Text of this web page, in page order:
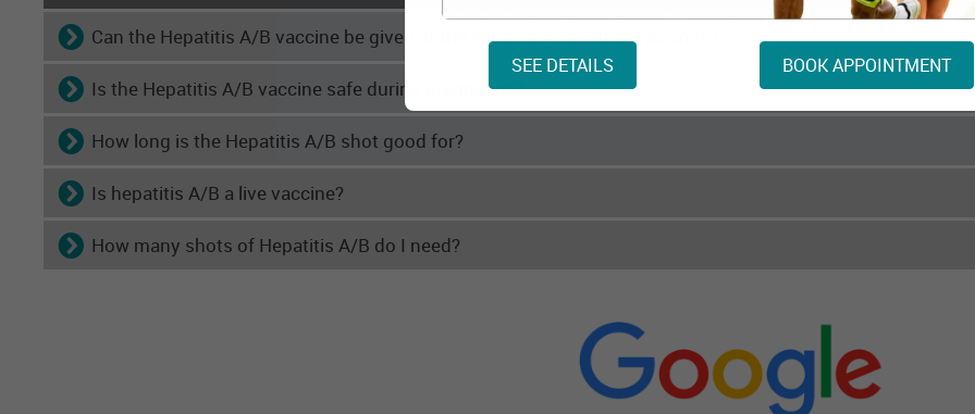
Can the Hepatitis A/B vaccine be given at the same time as other vaccines?
Is the Hepatitis A/B vaccine safe during pregnancy?
How long is the Hepatitis A/B shot good for?
Is hepatitis A/B a live vaccine?
How many shots of Hepatitis A/B do I need?
SEE DETAILS BOOK APPOINTMENT